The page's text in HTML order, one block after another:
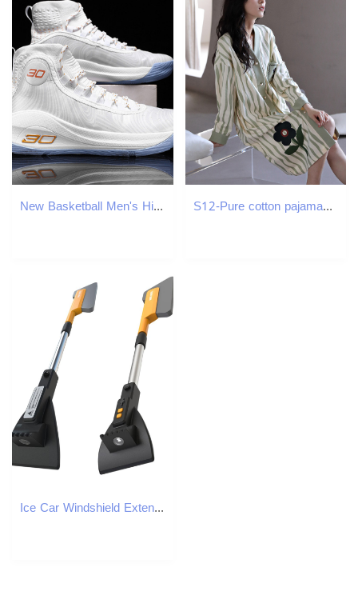
New Basketball Men's High Top Breathable and Comfortable Sneakers Running Shoes Free shipping S12-Pure cotton pajamas women's spring and autumn long-sleeved cardigan dress loose and casual can be worn outside ladies' mid-length nightg
Ice Car Windshield Extendable Scraper No Scratches Removal Auto Glass Tool SUV smile